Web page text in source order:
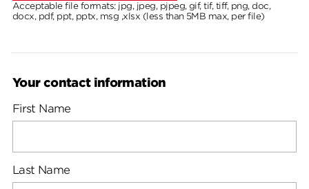
Acceptable file formats: jpg, jpeg, pjpeg, gif, tif, tiff, png, doc,
docx, pdf, ppt, pptx, msg ,xlsx (less than 5MB max, per file)
Your contact information
First Name
Last Name